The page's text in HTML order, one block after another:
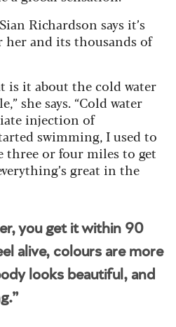
Richardson says it’s
her and its thousands of
is it about the cold water
she says. “Cold water
injection of
swimming, I used to
three or four miles to get
great in the
you get it within 90
alive, colours are more
looks beautiful, and